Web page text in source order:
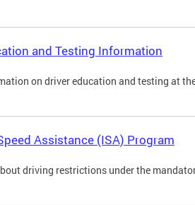
and Testing Information
on driver education and testing at the
Assistance (ISA) Program
driving restrictions under the